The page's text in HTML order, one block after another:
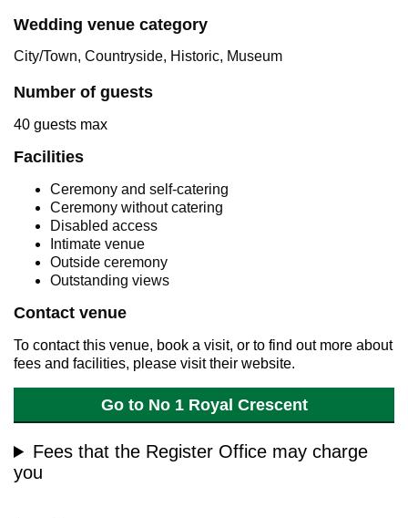
Wedding venue category
City/Town, Countryside, Historic, Museum
Number of guests
40 guests max
Facilities
Ceremony and self-catering
Ceremony without catering
Disabled access
Intimate venue
Outside ceremony
Outstanding views
Contact venue
To contact this venue, book a visit, or to find out more about
fees and facilities, please visit their website.
Go to No 1 Royal Crescent
Fees that the Register Office may charge
you